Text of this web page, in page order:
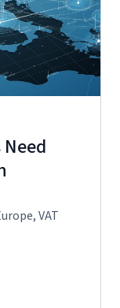
VAT